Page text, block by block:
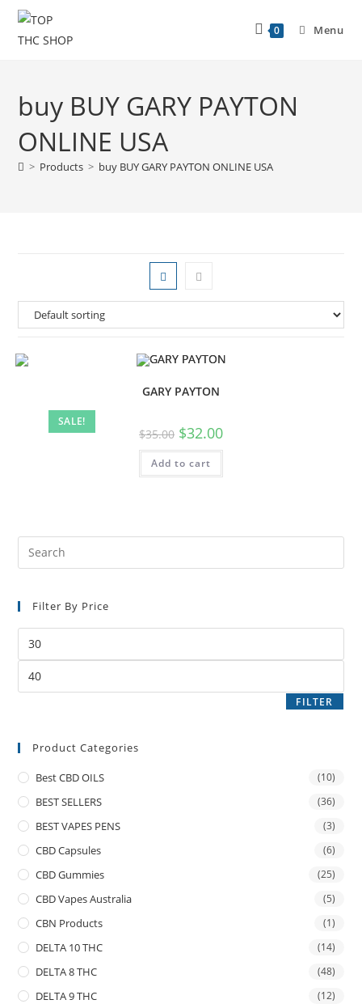
0 Menu
buy BUY GARY PAYTON
ONLINE USA
> Products > buy BUY GARY PAYTON ONLINE USA
SALE!
GARY PAYTON
$35.00 $32.00
Add to cart
Filter By Price
FILTER
Product Categories
Best CBD OILS (10)
BEST SELLERS (36)
BEST VAPES PENS (3)
CBD Capsules (6)
CBD Gummies (25)
CBD Vapes Australia (5)
CBN Products (1)
DELTA 10 THC (14)
DELTA 8 THC (48)
DELTA 9 THC (12)